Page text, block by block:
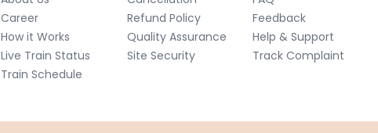
Career
How it Works
Live Train Status
Train Schedule
Refund Policy
Quality Assurance
Site Security
Feedback
Help & Support
Track Complaint